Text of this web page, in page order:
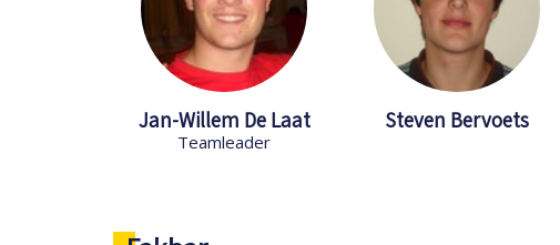
Jan-Willem De Laat
Teamleader
Steven Bervoets